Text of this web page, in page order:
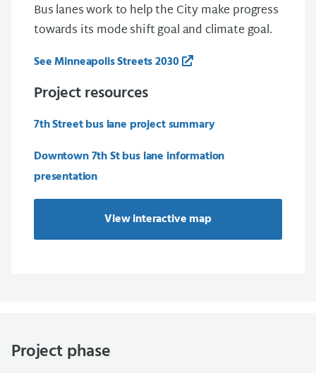
Bus lanes work to help the City make progress
towards its mode shift goal and climate goal.
See Minneapolis Streets 2030
Project resources
7th Street bus lane project summary
Downtown 7th St bus lane information
presentation
View interactive map
Project phase